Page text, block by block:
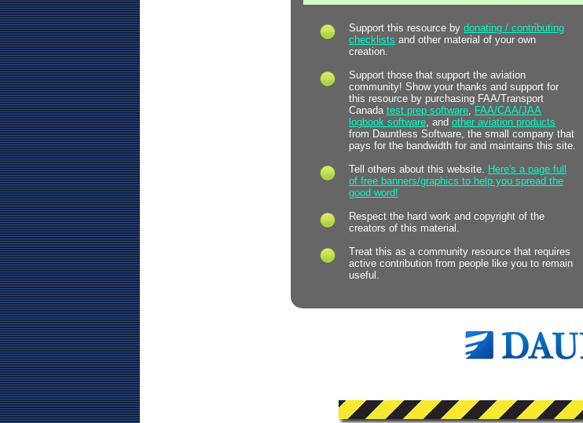
Support this resource by donating / contributing
checklists and other material of your own
creation.
Support those that support the aviation
community! Show your thanks and support for
this resource by purchasing FAA/Transport
Canada test prep software, FAA/CAA/JAA
logbook software, and other aviation products
from Dauntless Software, the small company that
pays for the bandwidth for and maintains this site.
Tell others about this website. Here's a page full
of free banners/graphics to help you spread the
good word!
Respect the hard work and copyright of the
creators of this material.
Treat this as a community resource that requires
active contribution from people like you to remain
useful.